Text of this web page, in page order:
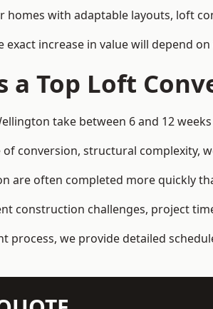
with adaptable layouts, loft
increase in value will depend
a Top Loft
take between 6 and 12
conversion, structural complexity,
are often completed more quickly
construction challenges, project
process, we provide detailed